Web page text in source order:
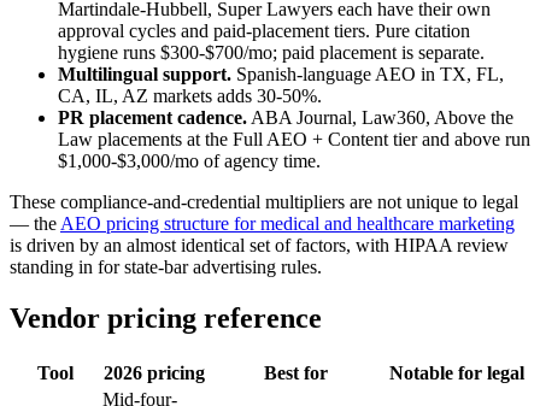
Martindale-Hubbell, Super Lawyers each have their own
approval cycles and paid-placement tiers. Pure citation
hygiene runs $300-$700/mo; paid placement is separate.
Multilingual support. Spanish-language AEO in TX, FL,
CA, IL, AZ markets adds 30-50%.
PR placement cadence.ABA Journal, Law360, Above the
Law placements at the Full AEO + Content tier and above run
$1,000-$3,000/mo of agency time.
These compliance-and-credential multipliers are not unique to legal
— theAEO pricing structure for medical and healthcare marketing
is driven by an almost identical set of factors, with HIPAA review
standing in for state-bar advertising rules.
Vendor pricing reference
Tool 2026 pricing Best for
Notable for legal
Mid-four-